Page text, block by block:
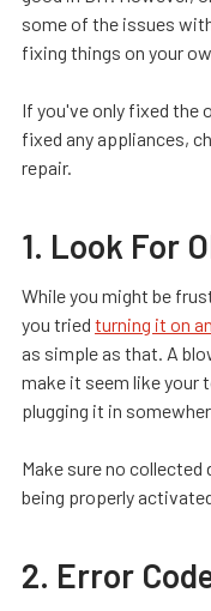
some of the issues
fixing things on your
If you've only fixed the
fixed any appliances,
repair.
1. Look For
While you might be
you tried turning it on
as simple as that. A
make it seem like your
plugging it in
Make sure no
being properly
2. Error